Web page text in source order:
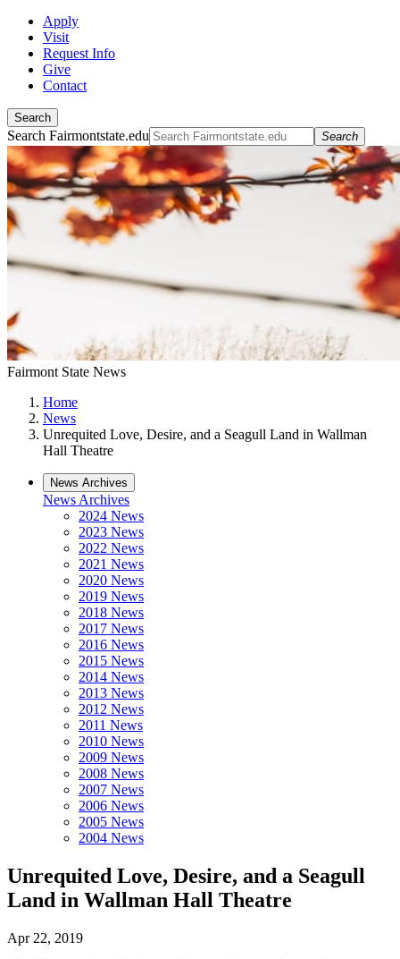
Apply
Visit
Request Info
Give
Contact
Search
Search Fairmontstate.edu Search
Fairmont State News
Home
News
Unrequited Love, Desire, and a Seagull Land in Wallman
Hall Theatre
News Archives
News Archives
2024 News
2023 News
2022 News
2021 News
2020 News
2019 News
2018 News
2017 News
2016 News
2015 News
2014 News
2013 News
2012 News
2011 News
2010 News
2009 News
2008 News
2007 News
2006 News
2005 News
2004 News
Unrequited Love, Desire, and a Seagull
Land in Wallman Hall Theatre
Apr 22, 2019